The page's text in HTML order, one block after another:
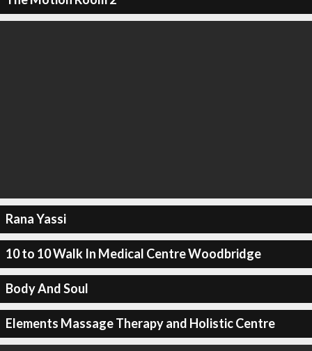
Rana Yassi
10 to 10 Walk In Medical Centre Woodbridge
Body And Soul
Elements Massage Therapy and Holistic Centre